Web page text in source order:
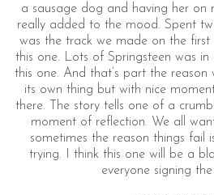
a sausage dog and having her on
really added to the mood. Spent
was the track we made on the first
this one. Lots of Springsteen was in
this one. And that’s part the reason
its own thing but with nice
there. The story tells one of a
moment of reflection. We all
sometimes the reason things fail
trying. I think this one will be a
everyone signing the